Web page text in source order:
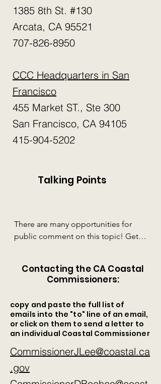
1385 8th St. #130
Arcata, CA 95521
​707-826-8950
CCC Headquarters in San
Francisco
455 Market ST., Ste 300
San Francisco, CA 94105
​415-904-5202
Talking Points
There are many opportunities for
public comment on this topic! Get
1. Fort Bragg’s structurally unsound
and toxic collection of mill ponds
contaminate the ocean and all sea
life for miles around.
2. Sea Level Rise will destroy the
beach berm and undermine the
dilapidated dam that contains the
toxic millponds. The berm is “just a
Contacting the CA Coastal
Commissioners:
copy and paste the full list of
emails into the "to" line of an email,
or click on them to send a letter to
an individual Coastal Commissioner
CommissionerJLee@coastal.ca
.gov